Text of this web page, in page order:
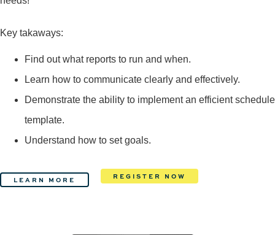
Key takaways:
Find out what reports to run and when.
Learn how to communicate clearly and effectively.
Demonstrate the ability to implement an efficient schedule
template.
Understand how to set goals.
LEARN MORE REGISTER NOW